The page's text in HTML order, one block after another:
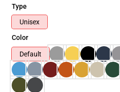
Type
Unisex
Color
Default